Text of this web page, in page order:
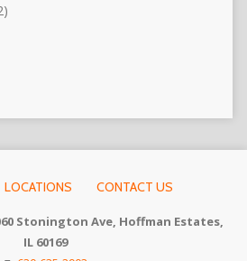
LOCATIONS CONTACT US
Stonington Ave, Hoffman Estates,
IL 60169